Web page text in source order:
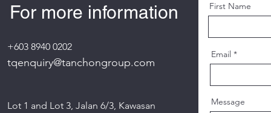
For more information
+603 8940 0202
tqenquiry@tanchongroup.com
Lot 1 and Lot 3, Jalan 6/3, Kawasan
First Name
Email
Message